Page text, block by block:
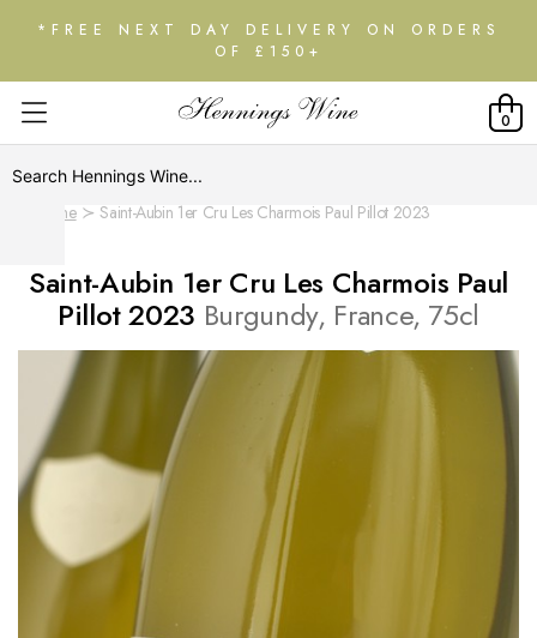
*FREE NEXT DAY DELIVERY ON ORDERS
OF £150+
0
Home Saint-Aubin 1er Cru Les Charmois Paul Pillot 2023
Saint-Aubin 1er Cru Les Charmois Paul
Pillot 2023 Burgundy, France, 75cl